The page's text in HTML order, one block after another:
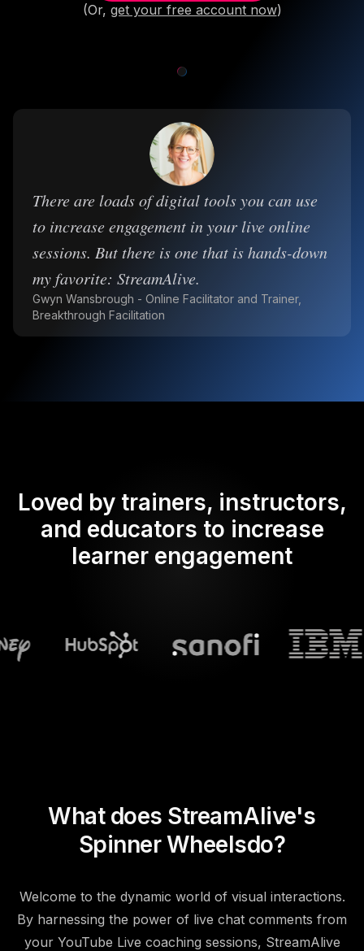
(Or, get your free account now)
There are loads of digital tools you can use
to increase engagement in your live online
sessions. But there is one that is hands-down
my favorite: StreamAlive.
Gwyn Wansbrough - Online Facilitator and Trainer,
Breakthrough Facilitation
Loved by trainers, instructors,
and educators to increase
learner engagement
What does StreamAlive's
Spinner Wheelsdo?
Welcome to the dynamic world of visual interactions.
By harnessing the power of live chat comments from
your YouTube Live coaching sessions, StreamAlive